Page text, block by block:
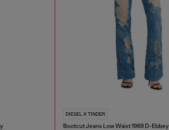
DIESEL X TINDER
Bootcut Jeans Low Waist 1969 D-Ebbey